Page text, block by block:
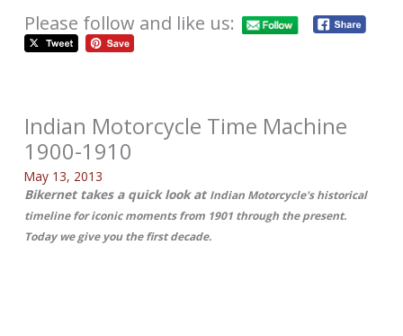
Please follow and like us:
Indian Motorcycle Time Machine
1900-1910
May 13, 2013
Bikernet takes a quick look at Indian Motorcycle's historical
timeline for iconic moments from 1901 through the present.
Today we give you the first decade.